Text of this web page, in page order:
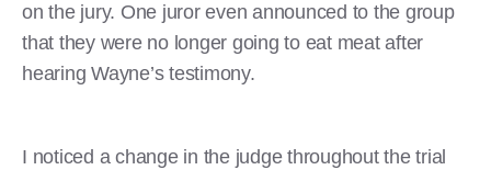
on the jury. One juror even announced to the group
that they were no longer going to eat meat after
hearing Wayne’s testimony.
I noticed a change in the judge throughout the trial